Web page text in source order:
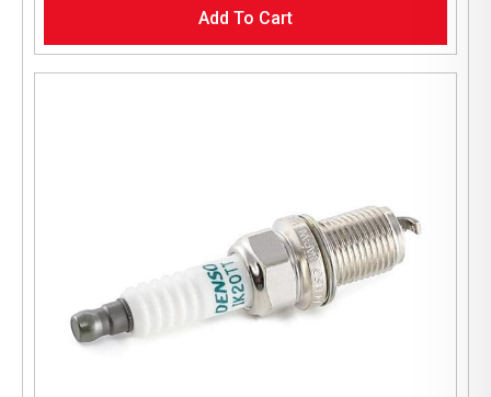
Add To Cart